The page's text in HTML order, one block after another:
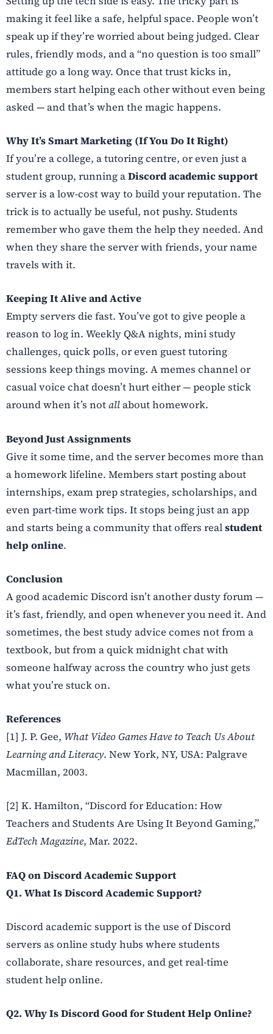
making it feel like a safe, helpful space. People won’t
speak up if they’re worried about being judged. Clear
rules, friendly mods, and a “no question is too small”
attitude go a long way. Once that trust kicks in,
members start helping each other without even being
asked — and that’s when the magic happens.
Why It’s Smart Marketing (If You Do It Right)
If you’re a college, a tutoring centre, or even just a
student group, running aDiscord academic support
server is a low-cost way to build your reputation. The
trick is to actually be useful, not pushy. Students
remember who gave them the help they needed. And
when they share the server with friends, your name
travels with it.
Keeping It Alive and Active
Empty servers die fast. You’ve got to give people a
reason to log in. Weekly Q&A nights, mini study
challenges, quick polls, or even guest tutoring
sessions keep things moving. A memes channel or
casual voice chat doesn’t hurt either — people stick
around when it’s notallabout homework.
Beyond Just Assignments
Give it some time, and the server becomes more than
a homework lifeline. Members start posting about
internships, exam prep strategies, scholarships, and
even part-time work tips. It stops being just an app
and starts being a community that offers realstudent
help online.
Conclusion
A good academic Discord isn’t another dusty forum —
it’s fast, friendly, and open whenever you need it. And
sometimes, the best study advice comes not from a
textbook, but from a quick midnight chat with
someone halfway across the country who just gets
what you’re stuck on.
References
[1] J. P. Gee, What Video Games Have to Teach Us About
Learning and Literacy. New York, NY, USA: Palgrave
Macmillan, 2003.
[2] K. Hamilton, “Discord for Education: How
Teachers and Students Are Using It Beyond Gaming,”
EdTech Magazine, Mar. 2022.
FAQ on Discord Academic Support
Q1. What Is Discord Academic Support?
Discord academic support is the use of Discord
servers as online study hubs where students
collaborate, share resources, and get real-time
student help online.
Q2. Why Is Discord Good for Student Help Online?